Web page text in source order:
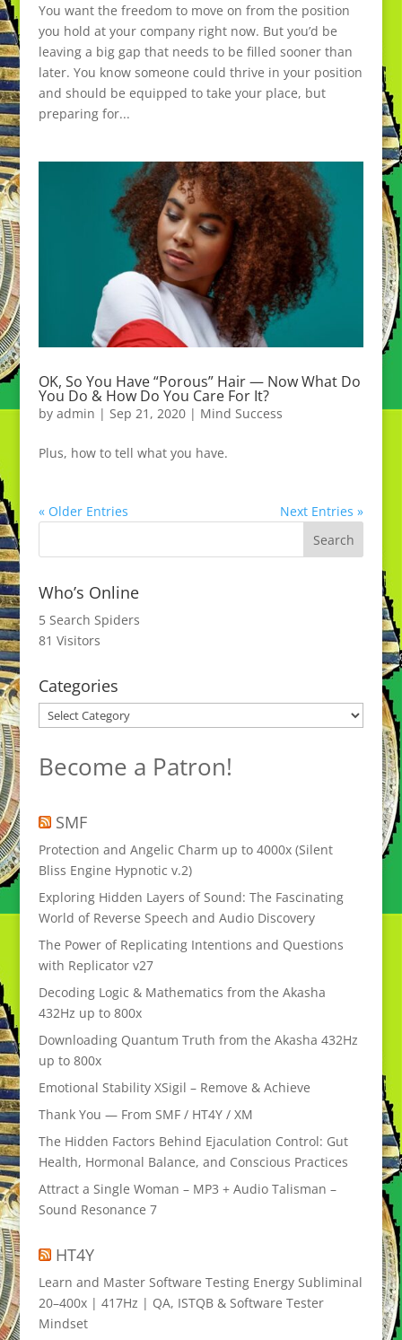
You want the freedom to move on from the position
you hold at your company right now. But you’d be
leaving a big gap that needs to be filled sooner than
later. You know someone could thrive in your position
and should be equipped to take your place, but
preparing for...
OK, So You Have “Porous” Hair — Now What Do
You Do & How Do You Care For It?
by admin | Sep 21, 2020| Mind Success
Plus, how to tell what you have.
« Older Entries Next Entries »
Who’s Online
5 Search Spiders
81 Visitors
Categories
Categories
Become a Patron!
SMF
Protection and Angelic Charm up to 4000x (Silent
Bliss Engine Hypnotic v.2)
Exploring Hidden Layers of Sound: The Fascinating
World of Reverse Speech and Audio Discovery
The Power of Replicating Intentions and Questions
with Replicator v27
Decoding Logic & Mathematics from the Akasha
432Hz up to 800x
Downloading Quantum Truth from the Akasha 432Hz
up to 800x
Emotional Stability XSigil – Remove & Achieve
Thank You — From SMF / HT4Y / XM
The Hidden Factors Behind Ejaculation Control: Gut
Health, Hormonal Balance, and Conscious Practices
Attract a Single Woman – MP3 + Audio Talisman –
Sound Resonance 7
HT4Y
Learn and Master Software Testing Energy Subliminal
20–400x | 417Hz | QA, ISTQB & Software Tester
Mindset